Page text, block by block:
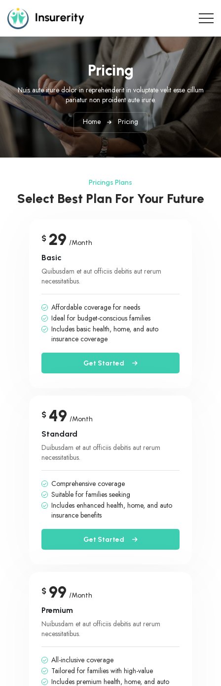
Pricing
Nuis aute irure dolor in reprehenderit in voluptate velit esse cillum
pariatur non proident aute irure.
Home Pricing
Pricings Plans
Select Best Plan For Your Future
$ 29 /Month
Basic
Quibusdam et aut officiis debitis aut rerum
necessitatibus.
Affordable coverage for needs
Ideal for budget-conscious families
Includes basic health, home, and auto
insurance coverage
Get Started
$ 49 /Month
Standard
Duibusdam et aut officiis debitis aut rerum
necessitatibus.
Comprehensive coverage
Suitable for families seeking
Includes enhanced health, home, and auto
insurance benefits
Get Started
$ 99 /Month
Premium
Nuibusdam et aut officiis debitis aut rerum
necessitatibus.
All-inclusive coverage
Tailored for families with high-value
Includes premium health, home, and auto